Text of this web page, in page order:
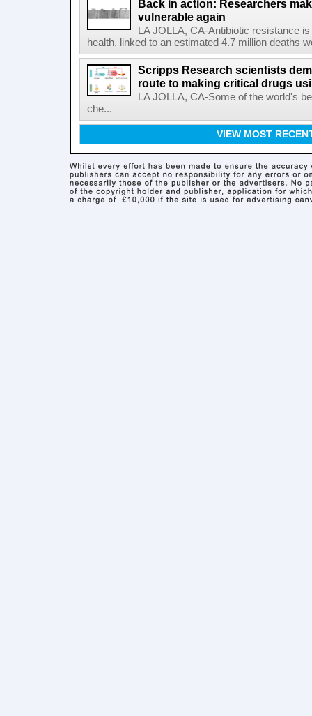
Back in action: Researchers
vulnerable again
LA JOLLA, CA-Antibiotic resistance
health, linked to an estimated 4.7 million deaths
Scripps Research scientists
route to making critical drugs
LA JOLLA, CA-Some of the world's
che...
VIEW MOST